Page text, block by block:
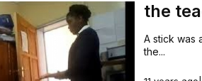
the
A stick was
the...